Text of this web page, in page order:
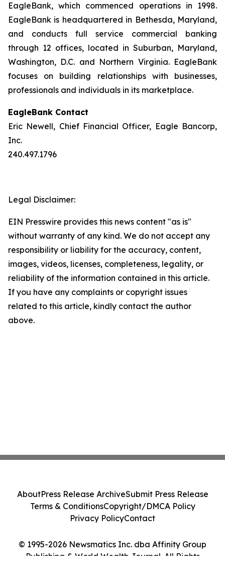
EagleBank, which commenced operations in 1998.
EagleBank is headquartered in Bethesda, Maryland,
and conducts full service commercial banking
through 12 offices, located in Suburban, Maryland,
Washington, D.C. and Northern Virginia. EagleBank
focuses on building relationships with businesses,
professionals and individuals in its marketplace.
EagleBank Contact
Eric Newell, Chief Financial Officer, Eagle Bancorp,
Inc.
240.497.1796
Legal Disclaimer:
EIN Presswire provides this news content "as is"
without warranty of any kind. We do not accept any
responsibility or liability for the accuracy, content,
images, videos, licenses, completeness, legality, or
reliability of the information contained in this article.
If you have any complaints or copyright issues
related to this article, kindly contact the author
above.
© 1995-2026 Newsmatics Inc. dba Affinity Group
Publishing & World Wealth Journal. All Rights
AboutPress Release ArchiveSubmit Press Release
Terms & ConditionsCopyright/DMCA Policy
Privacy PolicyContact